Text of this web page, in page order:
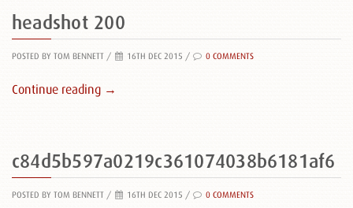
headshot 200
POSTED BY TOM BENNETT / 16TH DEC 2015 / 0 COMMENTS
Continue reading →
c84d5b597a0219c361074038b6181af6
POSTED BY TOM BENNETT / 16TH DEC 2015 / 0 COMMENTS